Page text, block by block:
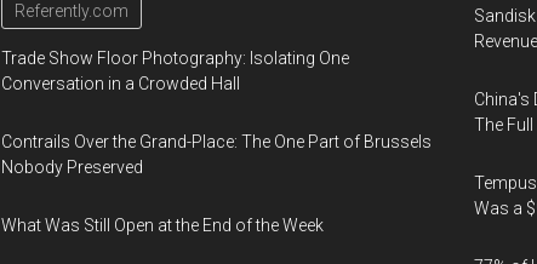
Referently.com
Trade Show Floor Photography: Isolating One
Conversation in a Crowded Hall
Contrails Over the Grand-Place: The One Part of Brussels
Nobody Preserved
What Was Still Open at the End of the Week
China's
The
Was a